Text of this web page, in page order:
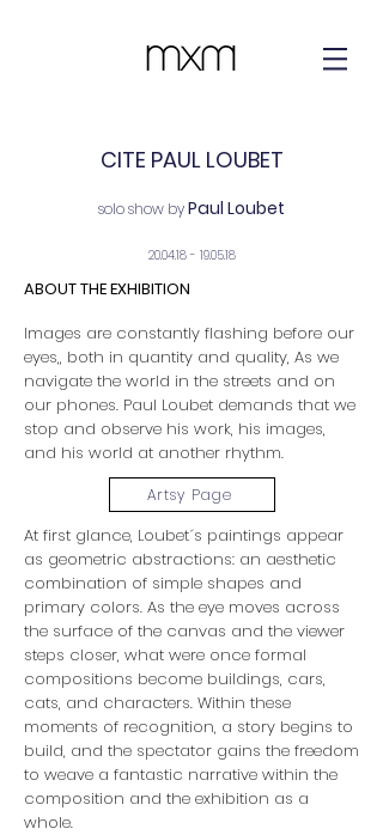
CITE PAUL LOUBET
solo show byPaul Loubet
20.04.18 - 19.05.18
ABOUT THE EXHIBITION
Images are constantly flashing before our
eyes,, both in quantity and quality, As we
navigate the world in the streets and on
our phones. Paul Loubet demands that we
stop and observe his work, his images,
and his world at another rhythm.
Artsy Page
At first glance, Loubet´s paintings appear
as geometric abstractions: an aesthetic
combination of simple shapes and
primary colors. As the eye moves across
the surface of the canvas and the viewer
steps closer, what were once formal
compositions become buildings, cars,
cats, and characters. Within these
moments of recognition, a story begins to
build, and the spectator gains the freedom
to weave a fantastic narrative within the
composition and the exhibition as a
whole.